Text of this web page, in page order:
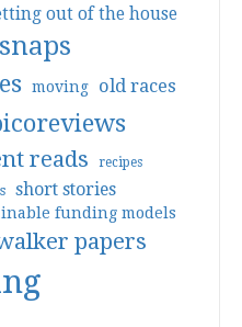
out of the house
moving old races
reads recipes
short stories
funding models
papers